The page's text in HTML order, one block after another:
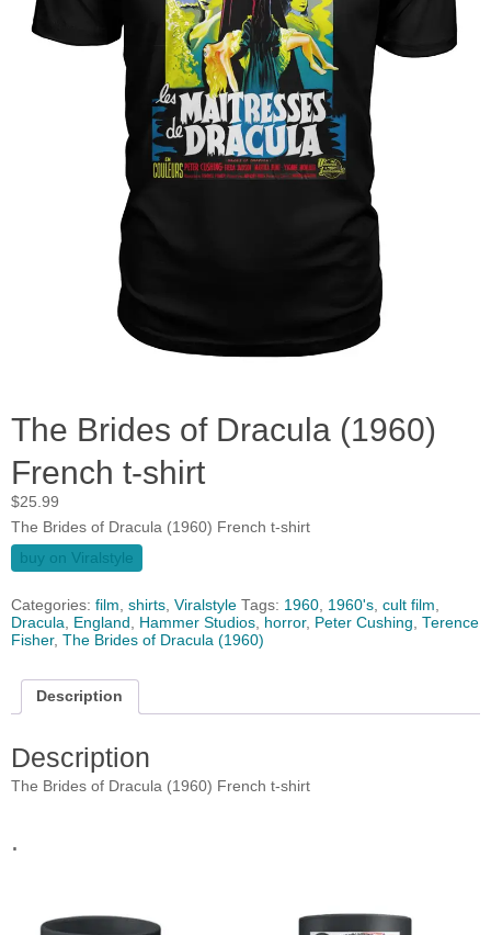
The Brides of Dracula (1960)
French t-shirt
$25.99
The Brides of Dracula (1960) French t-shirt
buy on Viralstyle
Categories: film, shirts, Viralstyle Tags: 1960, 1960's, cult film,
Dracula, England , Hammer Studios, horror, Peter Cushing, Terence
Fisher, The Brides of Dracula (1960)
Description
Description
The Brides of Dracula (1960) French t-shirt
.